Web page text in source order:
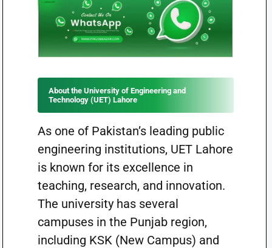
About the University of Engineering and
Technology (UET) Lahore
As one of Pakistan’s leading public
engineering institutions, UET Lahore
is known for its excellence in
teaching, research, and innovation.
The university has several
campuses in the Punjab region,
including KSK (New Campus) and